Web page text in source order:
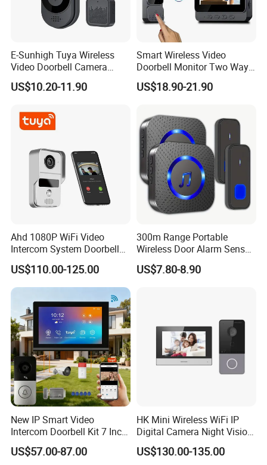
E-Sunhigh Tuya Wireless
Video Doorbell Camera
OLED Display Smart Home
Intercom System
US$10.20-11.90
Smart Wireless Video
Doorbell Monitor Two Way
Intercom Night Vision
Security System
US$18.90-21.90
Ahd 1080P WiFi Video
Intercom System Doorbell
Camera
US$110.00-125.00
300m Range Portable
Wireless Door Alarm Sensor
Low Power Welcome Bell
Smart Calling Bell UK Us EU
US$7.80-8.90
New IP Smart Video
Intercom Doorbell Kit 7 Inch
HD Screen PIR Motion
Detect Monitor Ring Door
US$57.00-87.00
HK Mini Wireless WiFi IP
Digital Camera Night Vision
Solar Surveillance Pipe
Inspection 2MP Outdoor
US$130.00-135.00